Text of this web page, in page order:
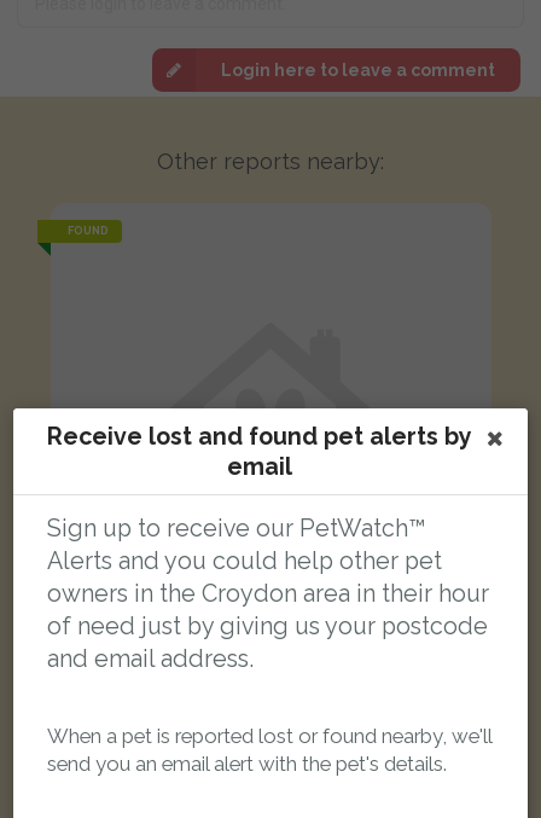
Login here to leave a comment
Other reports nearby:
FOUND
Black and white cat
FOUND
Receive lost and found pet alerts by
email
Sign up to receive our PetWatch™
Alerts and you could help other pet
owners in the Croydon area in their hour
of need just by giving us your postcode
and email address.
When a pet is reported lost or found nearby, we'll
send you an email alert with the pet's details.